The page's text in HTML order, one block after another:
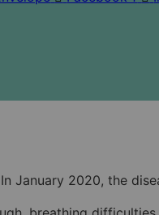
January 2020, the